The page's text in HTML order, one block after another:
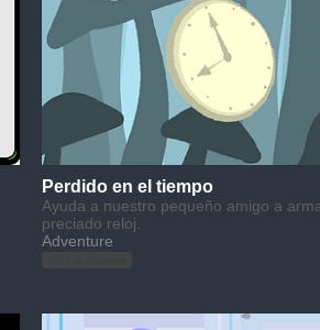
Perdido en el tiempo
Ayuda a nuestro pequeño amigo a
preciado reloj.
Adventure